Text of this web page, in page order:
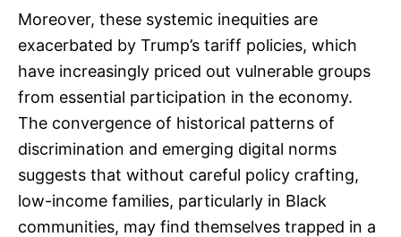
Moreover, these systemic inequities are
exacerbated by Trump’s tariff policies, which
have increasingly priced out vulnerable groups
from essential participation in the economy.
The convergence of historical patterns of
discrimination and emerging digital norms
suggests that without careful policy crafting,
low-income families, particularly in Black
communities, may find themselves trapped in a